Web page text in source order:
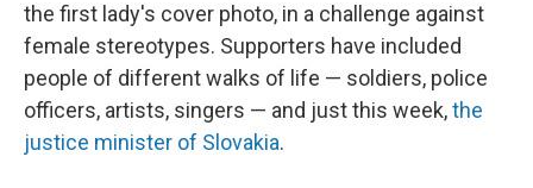
the first lady's cover photo, in a challenge against
female stereotypes. Supporters have included
people of different walks of life — soldiers, police
officers, artists, singers — and just this week,the
justice minister of Slovakia.